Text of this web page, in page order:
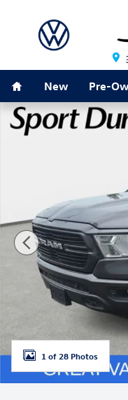
New Pre-
Used 2019 Ram
1 of 28 Photos